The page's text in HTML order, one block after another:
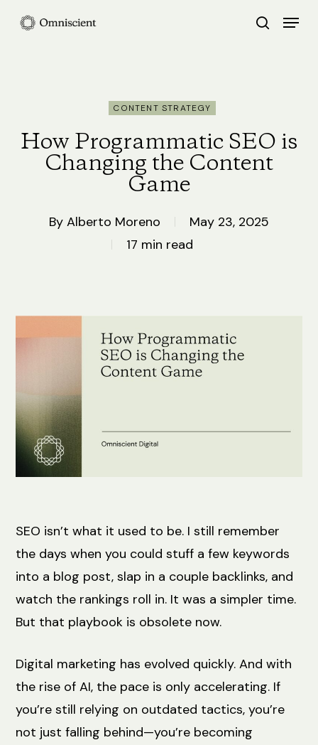
search
Menu
CONTENT STRATEGY
How Programmatic SEO is
Changing the Content
Game
By Alberto Moreno
May 23, 2025
17 min read
SEO isn’t what it used to be. I still remember
the days when you could stuff a few keywords
into a blog post, slap in a couple backlinks, and
watch the rankings roll in. It was a simpler time.
But that playbook is obsolete now.
Digital marketing has evolved quickly. And with
the rise of AI, the pace is only accelerating. If
you’re still relying on outdated tactics, you’re
not just falling behind—you’re becoming